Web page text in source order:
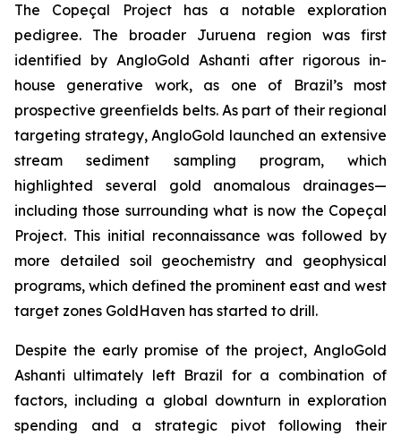
The Copeçal Project has a notable exploration
pedigree. The broader Juruena region was first
identified by AngloGold Ashanti after rigorous in-
house generative work, as one of Brazil’s most
prospective greenfields belts. As part of their regional
targeting strategy, AngloGold launched an extensive
stream sediment sampling program, which
highlighted several gold anomalous drainages—
including those surrounding what is now the Copeçal
Project. This initial reconnaissance was followed by
more detailed soil geochemistry and geophysical
programs, which defined the prominent east and west
target zones GoldHaven has started to drill.
Despite the early promise of the project, AngloGold
Ashanti ultimately left Brazil for a combination of
factors, including a global downturn in exploration
spending and a strategic pivot following their